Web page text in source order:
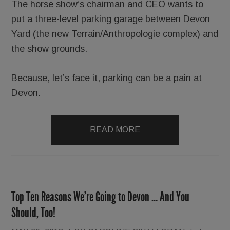
The horse show’s chairman and CEO wants to
put a three-level parking garage between Devon
Yard (the new Terrain/Anthropologie complex) and
the show grounds.
Because, let’s face it, parking can be a pain at
Devon.
READ MORE
Top Ten Reasons We’re Going to Devon … And You
Should, Too!